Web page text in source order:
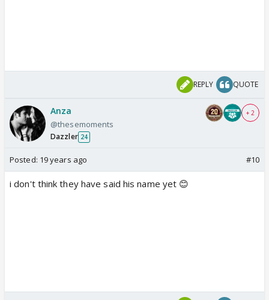
REPLY QUOTE
Anza
@thesemoments
Dazzler 24
+ 2
Posted: 19 years ago #10
i don't think they have said his name yet 😊